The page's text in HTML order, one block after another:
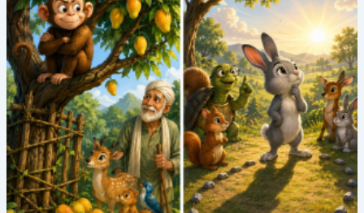
Echoes